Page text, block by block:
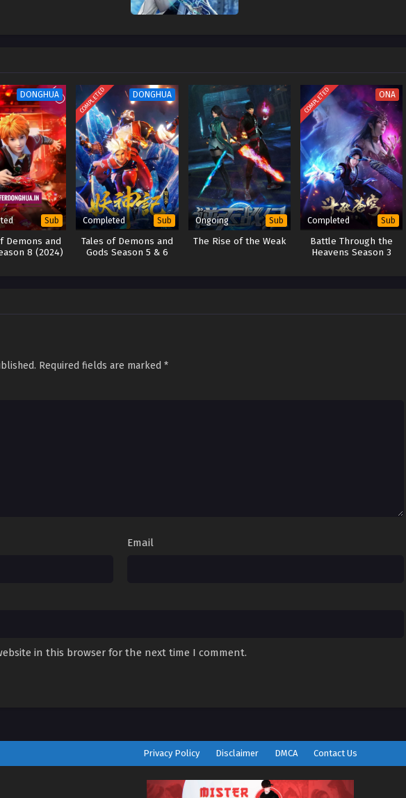
DONGHUA
Sub
Demons and
8 (2024)
COMPLETED DONGHUA
Completed Sub
Tales of Demons and
Gods Season 5 & 6
Ongoing Sub
The Rise of the Weak
COMPLETED ONA
Completed Sub
Battle Through the
Heavens Season 3
Required fields are marked *
Email
in this browser for the next time I comment.
Privacy Policy Disclaimer DMCA Contact Us